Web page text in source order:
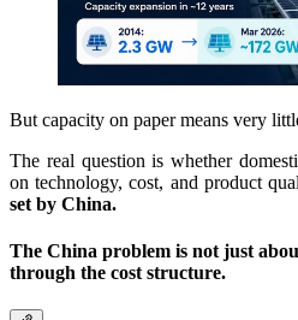
But capacity on paper means very
The real question is whether
on technology, cost, and product
set by China.
The China problem is not just
through the cost structure.